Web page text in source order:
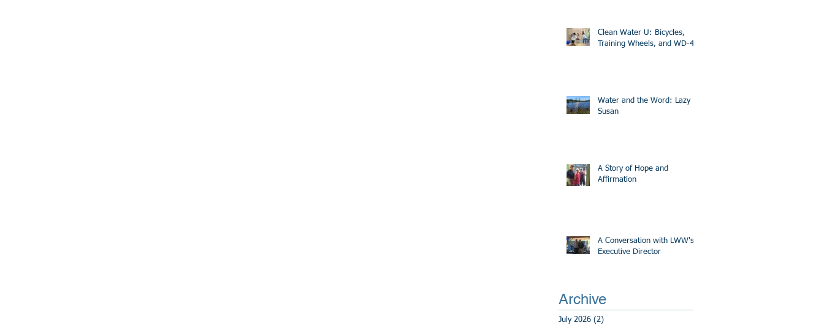
Clean Water U: Bicycles,
Training Wheels, and WD-40
Water and the Word: Lazy
Susan
A Story of Hope and
Affirmation
A Conversation with LWW's
Executive Director
Archive
July 2026 (2)